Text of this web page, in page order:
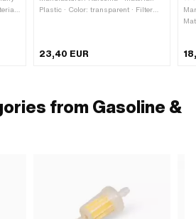
Plastic · Color: transparent · Filter
23,40 EUR
from Gasoline &